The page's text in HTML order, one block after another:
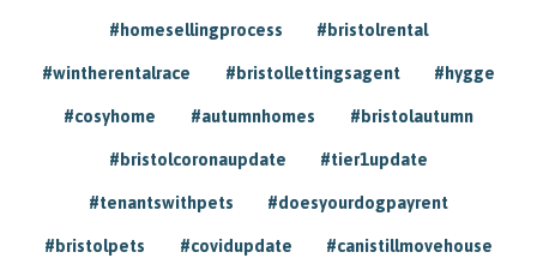
#homesellingprocess #bristolrental
#wintherentalrace #bristollettingsagent #hygge
#cosyhome #autumnhomes #bristolautumn
#bristolcoronaupdate #tier1update
#tenantswithpets #doesyourdogpayrent
#bristolpets #covidupdate #canistillmovehouse